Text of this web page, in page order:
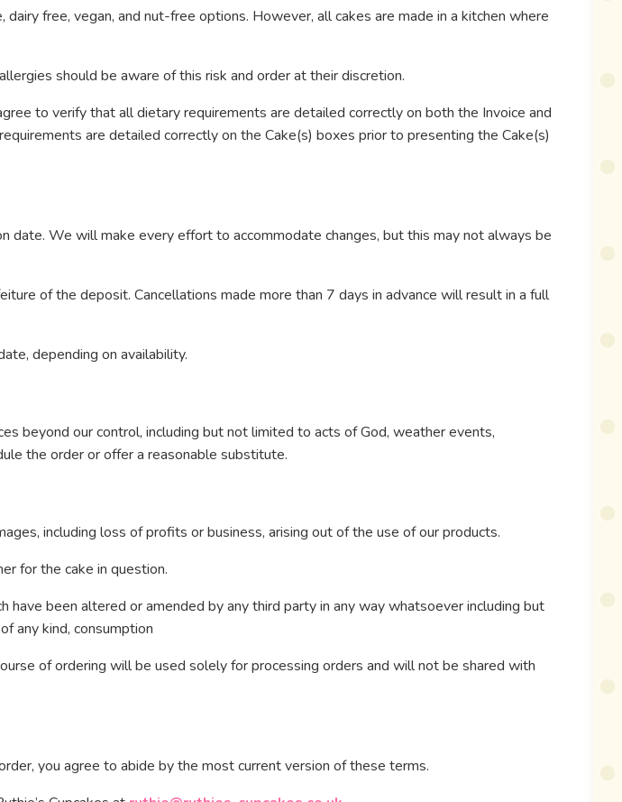
free, vegan, and nut-free options. However, all cakes are made in a kitchen where
should be aware of this risk and order at their discretion.
to verify that all dietary requirements are detailed correctly on both the Invoice and
are detailed correctly on the Cake(s) boxes prior to presenting the Cake(s)
We will make every effort to accommodate changes, but this may not always be
of the deposit. Cancellations made more than 7 days in advance will result in a full
depending on availability.
beyond our control, including but not limited to acts of God, weather events,
the order or offer a reasonable substitute.
including loss of profits or business, arising out of the use of our products.
for the cake in question.
been altered or amended by any third party in any way whatsoever including but
any kind, consumption
of ordering will be used solely for processing orders and will not be shared with
you agree to abide by the most current version of these terms.